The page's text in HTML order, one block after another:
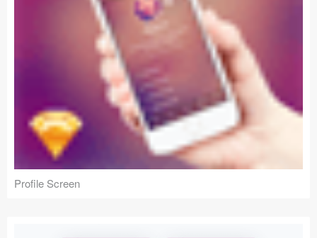
Profile Screen